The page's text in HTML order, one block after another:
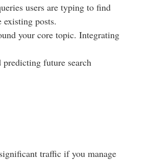
users are typing to find
posts.
your core topic. Integrating
future search
traffic if you manage